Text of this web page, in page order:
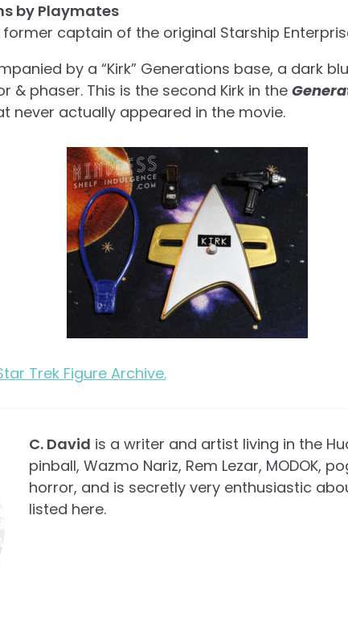
by Playmates
former captain of the original Starship
by a “Kirk” Generations base, a dark
& phaser. This is the second Kirk in the
never actually appeared in the movie.
Trek Figure Archive.
C. David is a writer and artist living in the
pinball, Wazmo Nariz, Rem Lezar, MODOK,
horror, and is secretly very enthusiastic
listed here.